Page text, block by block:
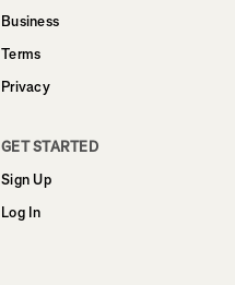
Business
Terms
Privacy
GET STARTED
Sign Up
Log In